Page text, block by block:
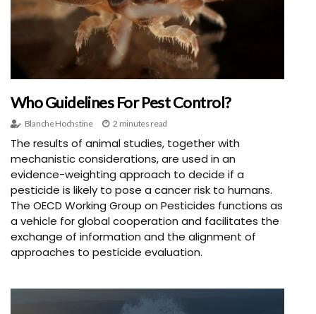
Who Guidelines For Pest Control?
Blanche Hochstine 2 minutes read
The results of animal studies, together with
mechanistic considerations, are used in an
evidence-weighting approach to decide if a
pesticide is likely to pose a cancer risk to humans.
The OECD Working Group on Pesticides functions as
a vehicle for global cooperation and facilitates the
exchange of information and the alignment of
approaches to pesticide evaluation.